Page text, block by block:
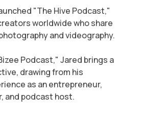
"The Hive Podcast,"
worldwide who share
and videography.
Podcast," Jared brings a
drawing from his
as an entrepreneur,
and podcast host.